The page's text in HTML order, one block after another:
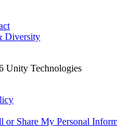
Diversity
Unity Technologies
or Share My Personal